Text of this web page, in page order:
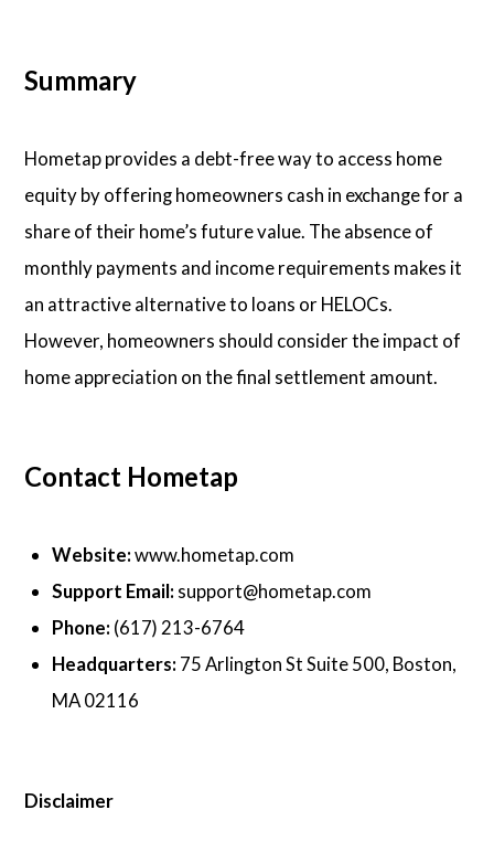
Summary
Hometap provides a debt-free way to access home
equity by offering homeowners cash in exchange for a
share of their home’s future value. The absence of
monthly payments and income requirements makes it
an attractive alternative to loans or HELOCs.
However, homeowners should consider the impact of
home appreciation on the final settlement amount.
Contact Hometap
Website:www.hometap.com
Support Email: support@hometap.com
Phone: (617) 213-6764
Headquarters: 75 Arlington St Suite 500, Boston,
MA 02116
Disclaimer